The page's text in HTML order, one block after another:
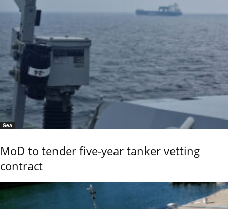
Sea
MoD to tender five-year tanker vetting
contract